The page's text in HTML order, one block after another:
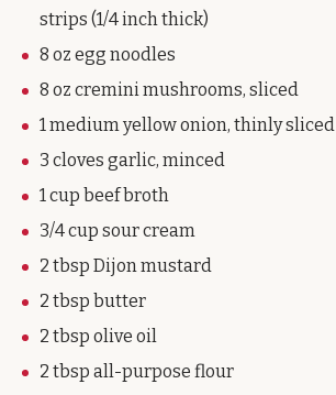
strips (1/4 inch thick)
8 oz egg noodles
8 oz cremini mushrooms, sliced
1 medium yellow onion, thinly sliced
3 cloves garlic, minced
1 cup beef broth
3/4 cup sour cream
2 tbsp Dijon mustard
2 tbsp butter
2 tbsp olive oil
2 tbsp all-purpose flour